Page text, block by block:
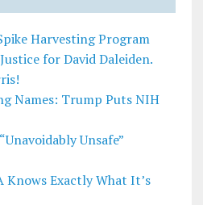
Harvesting Program
for David Daleiden.
Names: Trump Puts NIH
Unsafe”
Knows Exactly What It’s